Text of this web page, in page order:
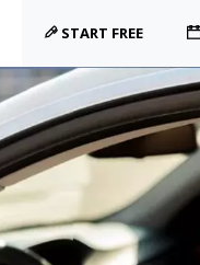
START FREE